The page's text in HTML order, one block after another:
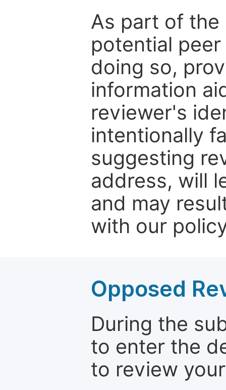
As part of the
potential
doing so,
information
reviewer's
intentionally
suggesting
address, will
and may
with our
Opposed
During the
to enter the
to review